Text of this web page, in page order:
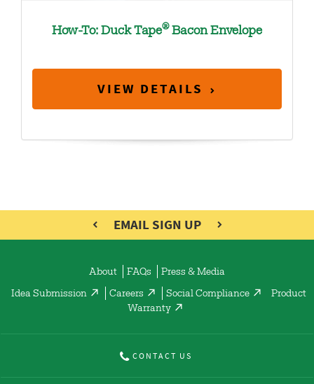
How-To: Duck Tape®Bacon Envelope
VIEW DETAILS
EMAIL SIGN UP
About FAQs Press & Media
Idea Submission Careers Social Compliance
Product
Warranty
CONTACT US